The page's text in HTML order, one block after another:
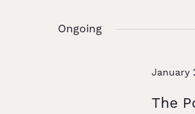
Views
Ongoing
January
The